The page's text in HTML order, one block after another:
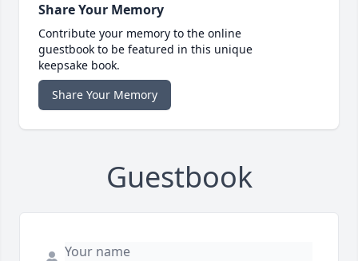
Share Your Memory
Contribute your memory to the online
guestbook to be featured in this unique
keepsake book.
Share Your Memory
Guestbook